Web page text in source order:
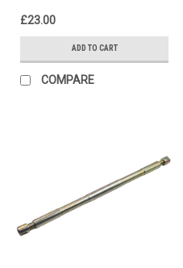
£23.00
ADD TO CART
COMPARE